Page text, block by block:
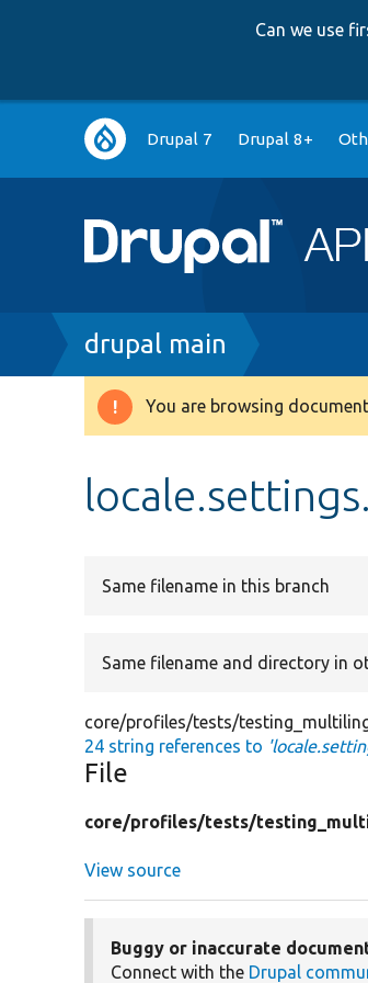
Can we use
Main
navigation
Drupal 7 Drupal 8+
Breadcrumb
drupal main
Warning
You are browsing
Same filename in this branch
Same filename and directory in
core/profiles/tests/
24 string references to
File
core/profiles/tests/
View source
Buggy or inaccurate
Connect with the Drupal